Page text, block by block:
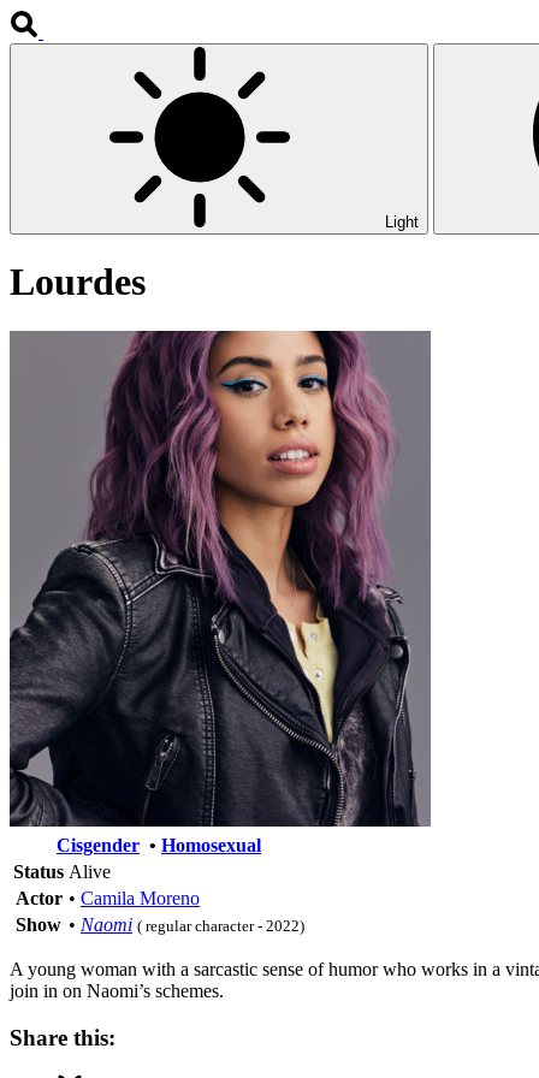
Light
Lourdes
Cisgender • Homosexual
Status Alive
Actor • Camila Moreno
Show • Naomi ( regular character - 2022)
A young woman with a sarcastic sense of humor who works in a
join in on Naomi’s schemes.
Share this: